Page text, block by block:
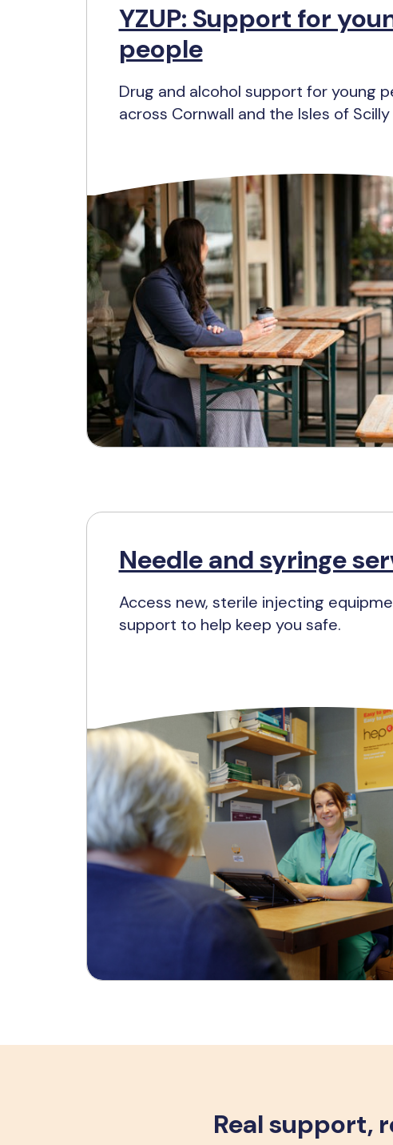
YZUP: Support for
people
Drug and alcohol support for young
across Cornwall and the Isles of Scilly
Needle and syringe
Access new, sterile injecting
support to help keep you safe.
Real support,